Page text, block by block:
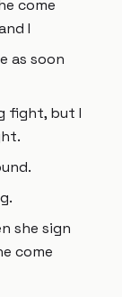
come
I
as soon
fight, but I
she sign
come